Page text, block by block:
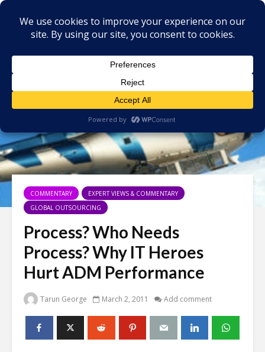
COMMENTARY
EXPERT VIEWS & COMMENTARY
GLOBAL OUTSOURCING
Process? Who Needs
Process? Why IT Heroes
Hurt ADM Performance
Tarun George March 2, 2011 Add comment